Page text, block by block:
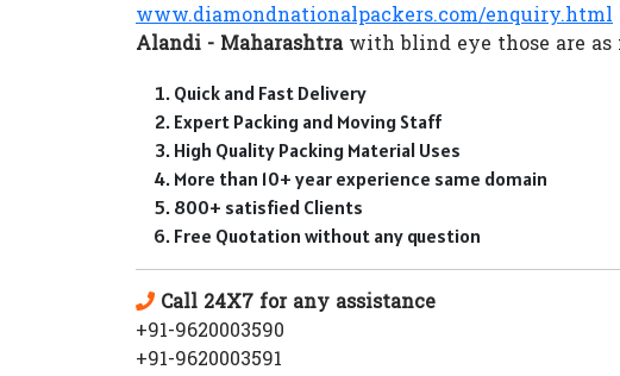
www.diamondnationalpackers.com/enquiry.html
Alandi - Maharashtrawith blind eye those are as
Quick and Fast Delivery
Expert Packing and Moving Staff
High Quality Packing Material Uses
More than 10+ year experience same domain
800+ satisfied Clients
Free Quotation without any question
Call 24X7 for any assistance
+91-9620003590
+91-9620003591